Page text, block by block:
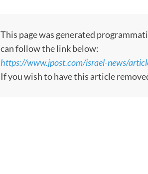
This page was generated
can follow the link below:
https://www.jpost.com/israel-news/
If you wish to have this article